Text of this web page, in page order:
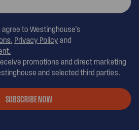
to Westinghouse’s
, Privacy Policyand
promotions and direct marketing
and selected third parties.
SUBSCRIBE NOW